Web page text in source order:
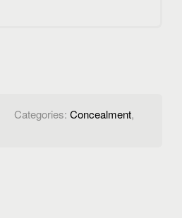
Categories:Concealment,